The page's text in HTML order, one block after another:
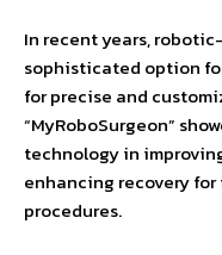
In recent years,
sophisticated option
for precise and
“MyRoboSurgeon”
technology in
enhancing recovery
procedures.